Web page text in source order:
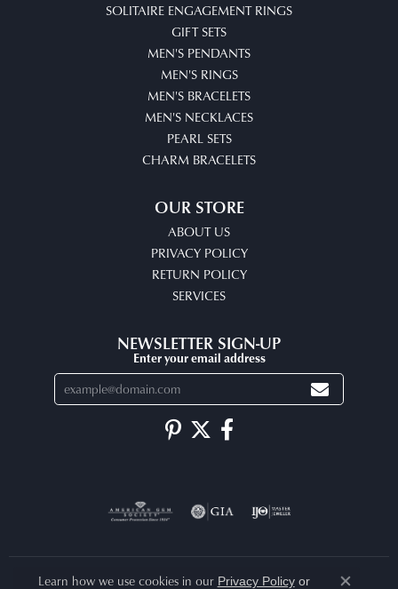
SOLITAIRE ENGAGEMENT RINGS
GIFT SETS
MEN'S PENDANTS
MEN'S RINGS
MEN'S BRACELETS
MEN'S NECKLACES
PEARL SETS
CHARM BRACELETS
OUR STORE
ABOUT US
PRIVACY POLICY
RETURN POLICY
SERVICES
NEWSLETTER SIGN-UP
Enter your email address
Learn how we use cookies in our Privacy Policyor